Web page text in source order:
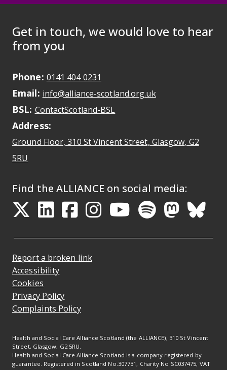
Get in touch, we would love to hear
from you
Phone: 0141 404 0231
Email: info@alliance-scotland.org.ukMay open a new
BSL: ContactScotland-BSL
Address:
Ground Floor, 310 St Vincent Street, Glasgow, G2
5RU
Find the ALLIANCE on social media:
Opens in a new tab
Opens in a new tab
Opens in a new
Opens in a
Opens in a
Opens
Health and Social Care Alliance Scotland (the ALLIANCE), 310 St Vincent
Street, Glasgow, G2 5RU.
Health and Social Care Alliance Scotland is a company registered by
guarantee. Registered in Scotland No.307731, Charity No.SC037475, VAT
Report a broken link
Accessibility
Cookies
Privacy Policy
Complaints Policy